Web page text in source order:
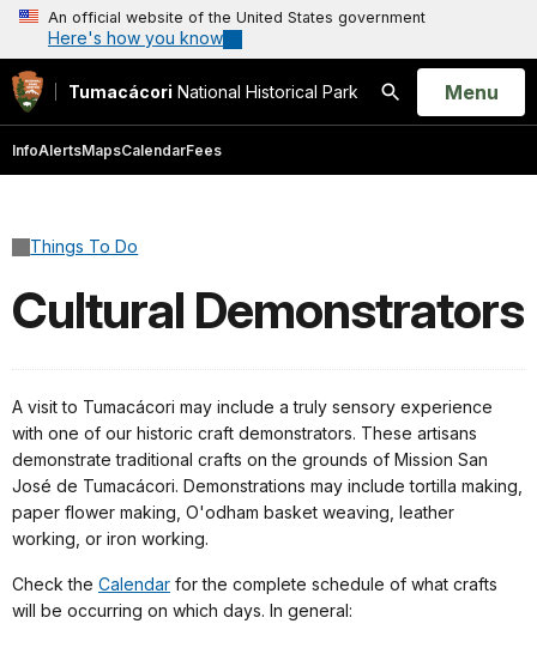
An official website of the United States government
Here's how you know
Tumacácori National Historical Park
Search
Open
Menu
InfoAlertsMapsCalendarFees
Things To Do
Cultural Demonstrators
A visit to Tumacácori may include a truly sensory experience
with one of our historic craft demonstrators. These artisans
demonstrate traditional crafts on the grounds of Mission San
José de Tumacácori. Demonstrations may include tortilla making,
paper flower making, O'odham basket weaving, leather
working, or iron working.
Check the Calendar for the complete schedule of what crafts
will be occurring on which days. In general: